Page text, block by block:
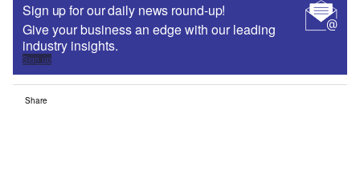
Sign up for our daily news round-up!
Give your business an edge with our leading
industry insights.
Sign up
Share